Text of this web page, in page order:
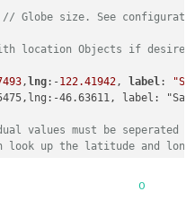
// Globe size. See
location Objects if desired
, lng:-122.41942, label:
46.63611, label: "Sao
values must be seperated
look up the latitude and
0